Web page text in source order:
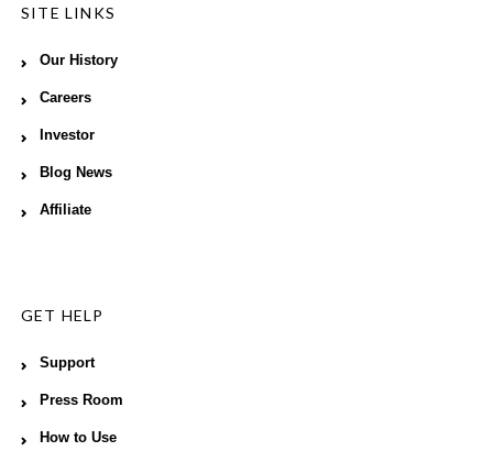
SITE LINKS
Our History
Careers
Investor
Blog News
Affiliate
GET HELP
Support
Press Room
How to Use